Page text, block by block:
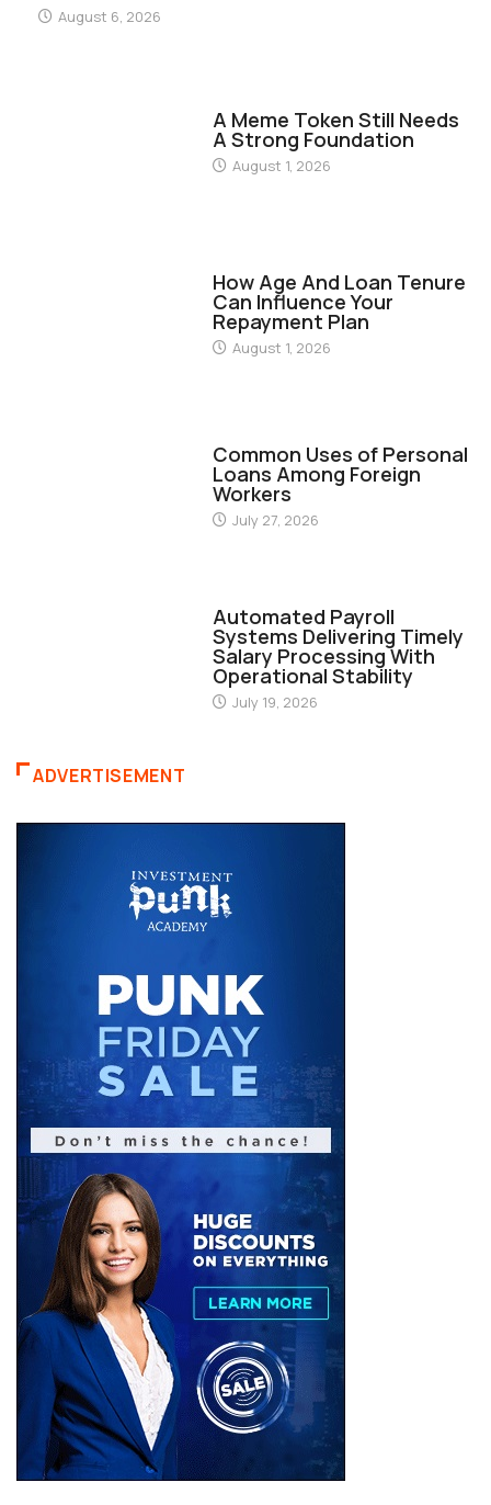
August 6, 2026
A Meme Token Still Needs
A Strong Foundation
August 1, 2026
How Age And Loan Tenure
Can Influence Your
Repayment Plan
August 1, 2026
Common Uses of Personal
Loans Among Foreign
Workers
July 27, 2026
Automated Payroll
Systems Delivering Timely
Salary Processing With
Operational Stability
July 19, 2026
ADVERTISEMENT